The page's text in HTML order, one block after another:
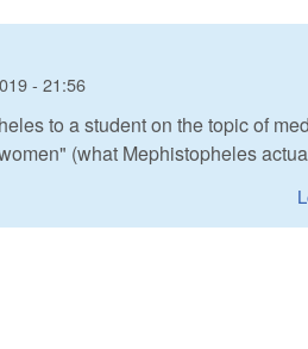
- 21:56
to a student on the topic of
(what Mephistopheles